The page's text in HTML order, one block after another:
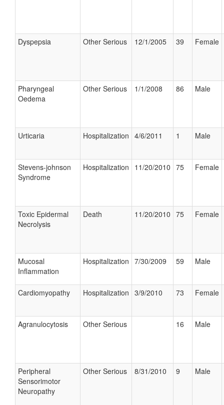
Dyspepsia Other Serious 12/1/2005 39 Female
Pharyngeal
Oedema
Other Serious 1/1/2008 86 Male
Urticaria Hospitalization 4/6/2011 1 Male
Stevens-johnson
Syndrome
Hospitalization 11/20/2010 75 Female
Toxic Epidermal
Necrolysis
Death 11/20/2010 75 Female
Mucosal
Inflammation
Hospitalization 7/30/2009 59 Male
Cardiomyopathy Hospitalization 3/9/2010 73 Female
Agranulocytosis Other Serious 16 Male
Peripheral
Sensorimotor
Neuropathy
Other Serious 8/31/2010 9 Male